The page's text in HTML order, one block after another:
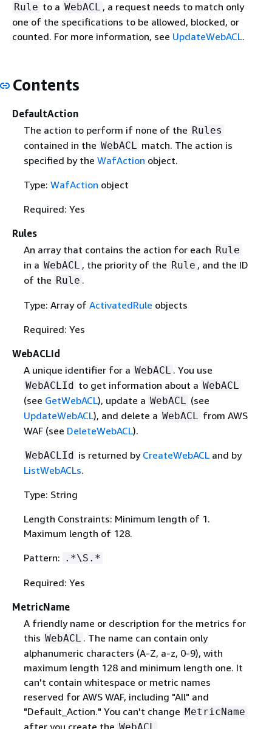
Rule to a WebACL , a request needs to match only
one of the specifications to be allowed, blocked, or
counted. For more information, see UpdateWebACL.
Contents
DefaultAction
The action to perform if none of the Rules
contained in the WebACL
match. The action is
specified by the WafAction object.
Type: WafAction object
Required: Yes
Rules
An array that contains the action for each Rule
in a WebACL , the priority of the Rule , and the ID
of the Rule .
Type: Array of ActivatedRule objects
Required: Yes
WebACLId
A unique identifier for a WebACL . You use
WebACLId to get information about a WebACL
(see GetWebACL), update a WebACL (see
UpdateWebACL), and delete a WebACL from AWS
WAF (see DeleteWebACL).
WebACLId is returned by CreateWebACLand by
ListWebACLs.
Type: String
Length Constraints: Minimum length of 1.
Maximum length of 128.
Pattern: .*\S.*
Required: Yes
MetricName
A friendly name or description for the metrics for
this WebACL . The name can contain only
alphanumeric characters (A-Z, a-z, 0-9), with
maximum length 128 and minimum length one. It
can't contain whitespace or metric names
reserved for AWS WAF, including "All" and
"Default_Action." You can't change MetricName
after you create the